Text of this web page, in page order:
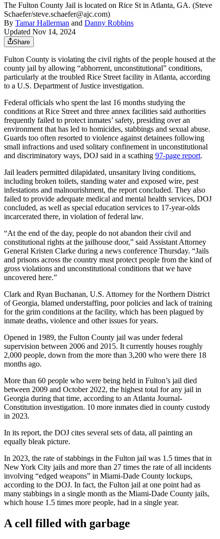
The Fulton County Jail is located on Rice St in Atlanta, GA. (Steve
Schaefer/steve.schaefer@ajc.com)
By Tamar Hallerman and Danny Robbins
Updated Nov 14, 2024
Share
Fulton County is violating the civil rights of the people housed at the
county jail by allowing “abhorrent, unconstitutional” conditions,
particularly at the troubled Rice Street facility in Atlanta, according
to a U.S. Department of Justice investigation.
Federal officials who spent the last 16 months studying the
conditions at Rice Street and three annex facilities said authorities
frequently failed to protect inmates’ safety, presiding over an
environment that has led to homicides, stabbings and sexual abuse.
Guards too often resorted to violence against detainees following
small infractions and used solitary confinement in unconstitutional
and discriminatory ways, DOJ said in a scathing 97-page report.
Jail leaders permitted dilapidated, unsanitary living conditions,
including broken toilets, standing water and exposed wire, pest
infestations and malnourishment, the report concluded. They also
failed to provide adequate medical and mental health services, DOJ
concluded, as well as special education services to 17-year-olds
incarcerated there, in violation of federal law.
“At the end of the day, people do not abandon their civil and
constitutional rights at the jailhouse door,” said Assistant Attorney
General Kristen Clarke during a news conference Thursday. “Jails
and prisons across the country must protect people from the kind of
gross violations and unconstitutional conditions that we have
uncovered here.”
Clark and Ryan Buchanan, U.S. Attorney for the Northern District
of Georgia, blamed understaffing, poor policies and lack of training
for the grim conditions at the facility, which has been plagued by
inmate deaths, violence and other issues for years.
Opened in 1989, the Fulton County jail was under federal
supervision between 2006 and 2015. It currently houses roughly
2,000 people, down from the more than 3,200 who were there 18
months ago.
More than 60 people who were being held in Fulton’s jail died
between 2009 and October 2022, the highest total for any jail in
Georgia during that time, according to an Atlanta Journal-
Constitution investigation. 10 more inmates died in county custody
in 2023.
In its report, the DOJ cites several sets of data, all painting an
equally bleak picture.
In 2023, the rate of stabbings in the Fulton jail was 1.5 times that in
New York City jails and more than 27 times the rate of all incidents
involving “edged weapons” in Miami-Dade County lockups,
according to the DOJ. In fact, the Fulton jail at one point had as
many stabbings in a single month as the Miami-Dade County jails,
which house 1.5 times more people, had in a single year.
A cell filled with garbage